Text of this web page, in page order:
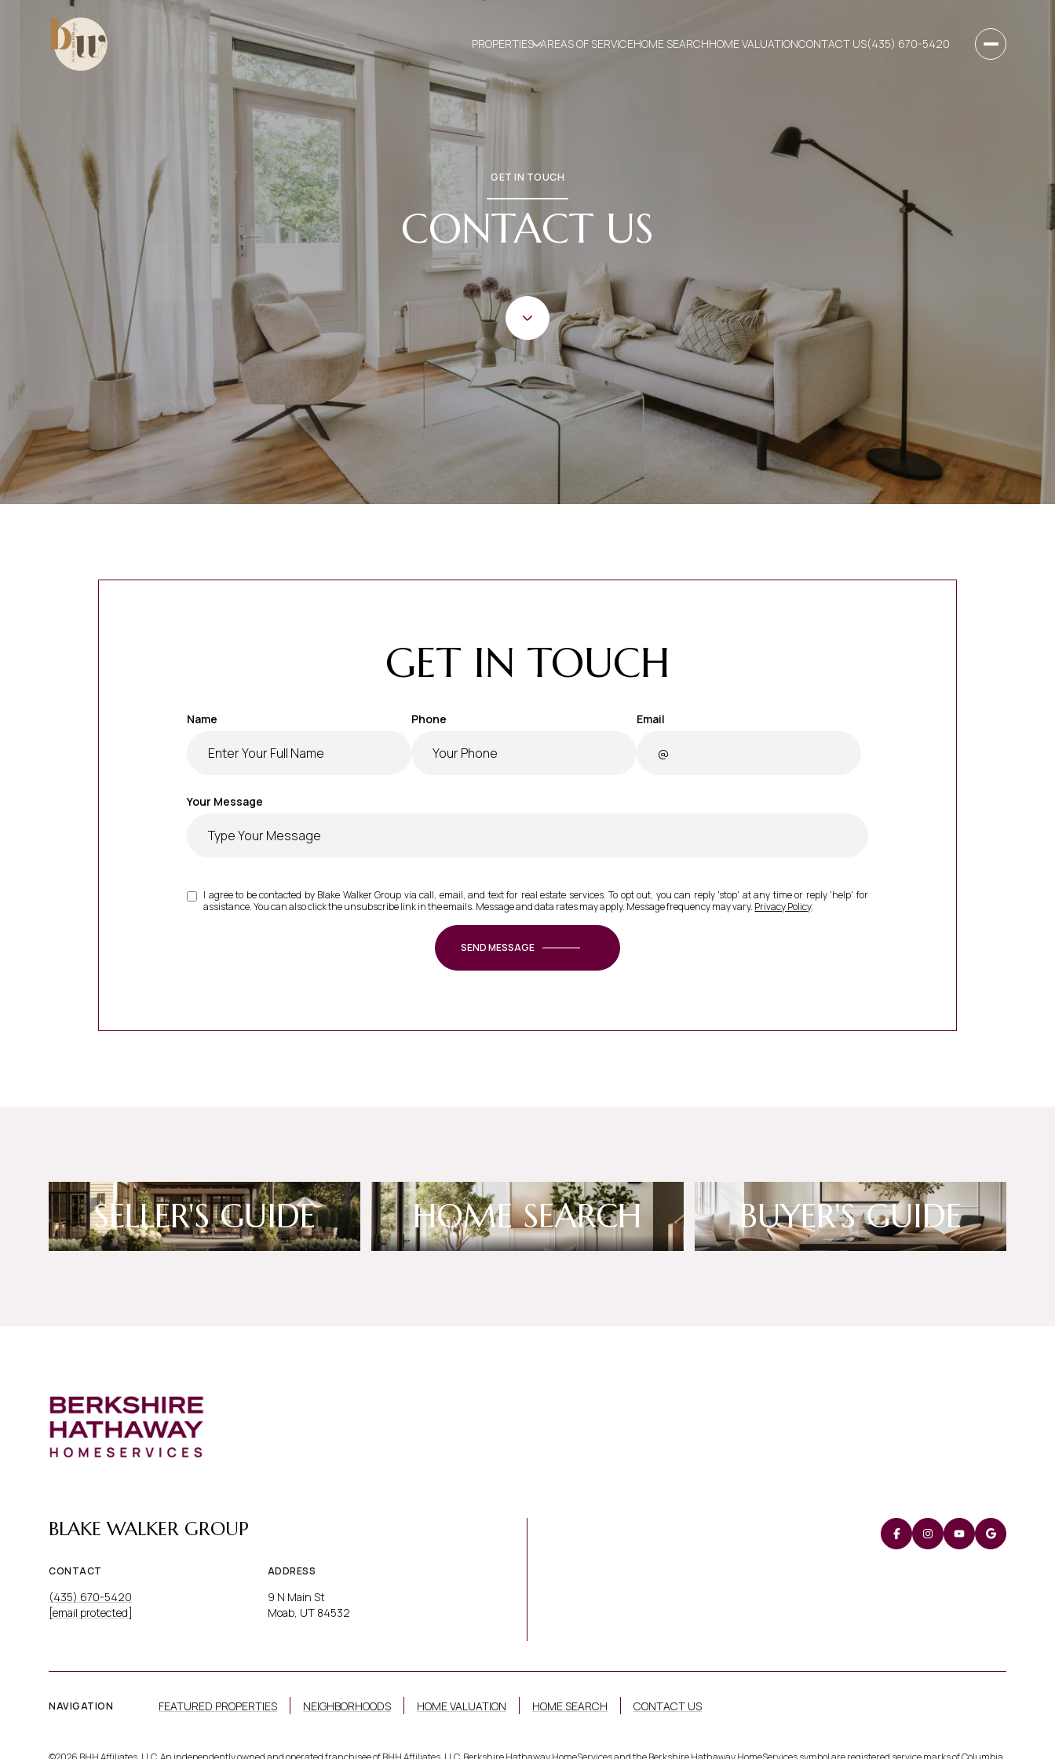
PROPERTIES AREAS OF SERVICEHOME SEARCHHOME VALUATIONCONTACT US(435) 670-5420
GET IN TOUCH
CONTACT US
GET IN TOUCH
Name Phone Email
Your Message
I agree to be contacted by Blake Walker Group via call, email, and text for real estate services. To opt out, you can reply 'stop' at any time or reply 'help' for
assistance. You can also click the unsubscribe link in the emails. Message and data rates may apply. Message frequency may vary. Privacy Policy.
SEND MESSAGE
SELLER'S GUIDE HOME SEARCH BUYER'S GUIDE
BLAKE WALKER GROUP
CONTACT
(435) 670-5420
[email protected]
ADDRESS
9 N Main St
Moab, UT 84532
NAVIGATION FEATURED PROPERTIES NEIGHBORHOODS HOME VALUATION HOME SEARCH CONTACT US